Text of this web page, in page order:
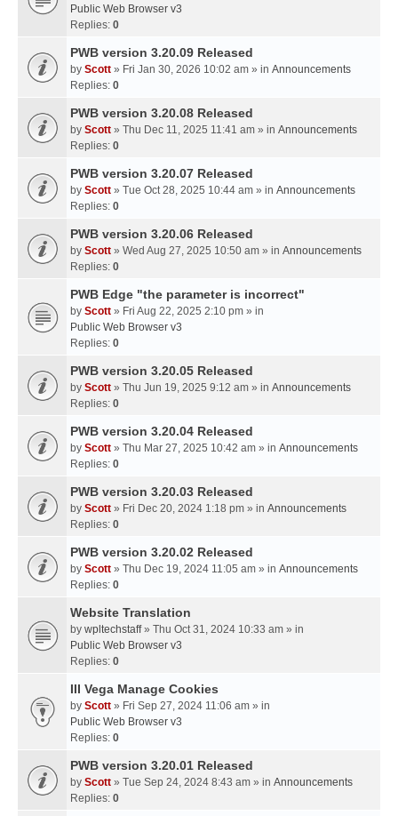
Public Web Browser v3
Replies: 0
PWB version 3.20.09 Released
by Scott » Fri Jan 30, 2026 10:02 am » in Announcements
Replies: 0
PWB version 3.20.08 Released
by Scott » Thu Dec 11, 2025 11:41 am » in Announcements
Replies: 0
PWB version 3.20.07 Released
by Scott » Tue Oct 28, 2025 10:44 am » in Announcements
Replies: 0
PWB version 3.20.06 Released
by Scott » Wed Aug 27, 2025 10:50 am » in Announcements
Replies: 0
PWB Edge "the parameter is incorrect"
by Scott » Fri Aug 22, 2025 2:10 pm » in
Public Web Browser v3
Replies: 0
PWB version 3.20.05 Released
by Scott » Thu Jun 19, 2025 9:12 am » in Announcements
Replies: 0
PWB version 3.20.04 Released
by Scott » Thu Mar 27, 2025 10:42 am » in Announcements
Replies: 0
PWB version 3.20.03 Released
by Scott » Fri Dec 20, 2024 1:18 pm » in Announcements
Replies: 0
PWB version 3.20.02 Released
by Scott » Thu Dec 19, 2024 11:05 am » in Announcements
Replies: 0
Website Translation
by wpltechstaff» Thu Oct 31, 2024 10:33 am » in
Public Web Browser v3
Replies: 0
III Vega Manage Cookies
by Scott » Fri Sep 27, 2024 11:06 am » in
Public Web Browser v3
Replies: 0
PWB version 3.20.01 Released
by Scott » Tue Sep 24, 2024 8:43 am » in Announcements
Replies: 0